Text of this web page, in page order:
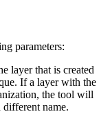
parameters:
layer that is created
If a layer with the
the tool will
name.